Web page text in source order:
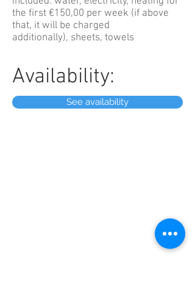
the first €150,00 per week (if above
that, it will be charged
additionally), sheets, towels
Availability:
See availability